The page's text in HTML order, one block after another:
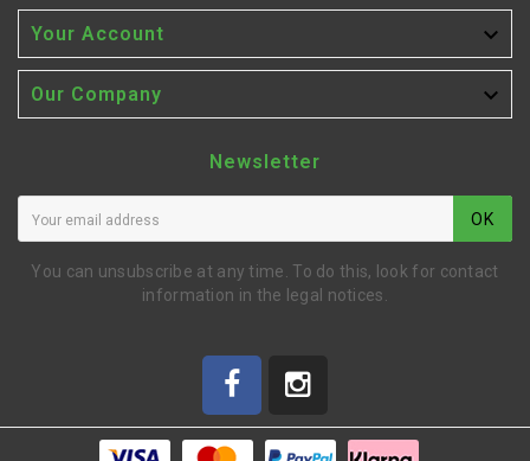
Your Account 
Our Company 
Newsletter
OK
You can unsubscribe at any time. To do this, look for contact
information in the legal notices.